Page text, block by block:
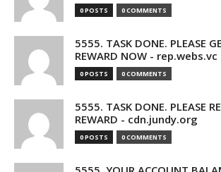
0 POSTS 0 COMMENTS
5555. TASK DONE. PLEASE
REWARD NOW - rep.webs.vc
0 POSTS 0 COMMENTS
5555. TASK DONE. PLEASE
REWARD - cdn.jundy.org
0 POSTS 0 COMMENTS